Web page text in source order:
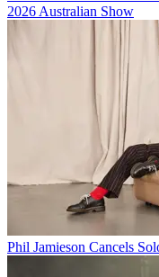
2026 Australian Show
Phil Jamieson Cancels